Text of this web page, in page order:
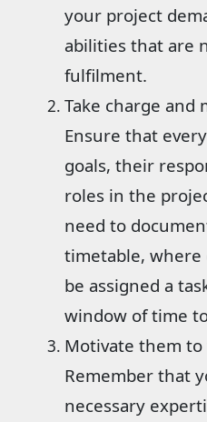
your project
abilities that are
fulfilment.
Take charge and
Ensure that
goals, their
roles in the
need to
timetable, where
be assigned a
window of time
Motivate them to
Remember that
necessary